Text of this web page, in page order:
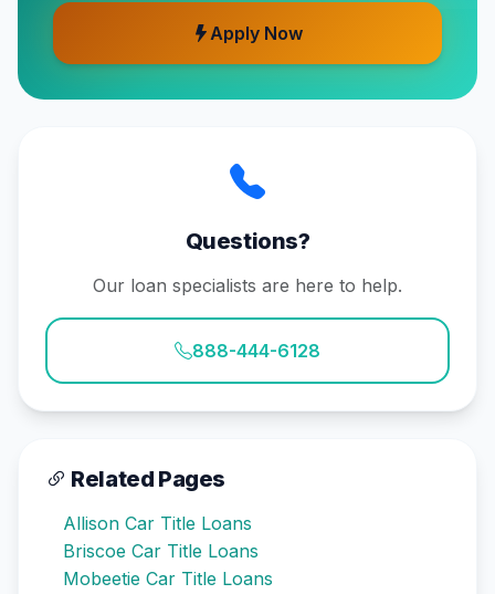
Apply Now
Questions?
Our loan specialists are here to help.
888-444-6128
Related Pages
Allison Car Title Loans
Briscoe Car Title Loans
Mobeetie Car Title Loans